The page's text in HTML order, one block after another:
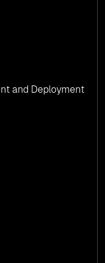
and Deployment